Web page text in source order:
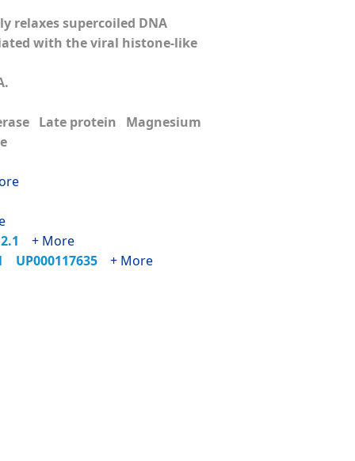
relaxes supercoiled DNA
with the viral histone-like
Late protein Magnesium
+ More
UP000117635 + More